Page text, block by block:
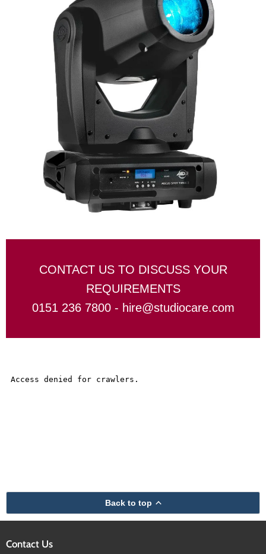
CONTACT US TO DISCUSS YOUR
REQUIREMENTS
0151 236 7800 - hire@studiocare.com
Back to top
Contact Us